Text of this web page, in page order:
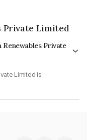
Private Limited
Private
Limited is